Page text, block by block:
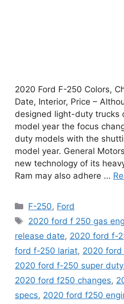
2020 Ford F-250 Colors,
Date, Interior, Price –
designed light-duty trucks
model year the focus
duty models with the
model year. General
new technology of its
Ram may also adhere …
Categories
F-250, Ford
Tags
2020 ford f 250 gas
release date, 2020 ford f-
ford f-250 lariat, 2020
2020 ford f-250 super duty
2020 ford f250 changes,
specs, 2020 ford f250